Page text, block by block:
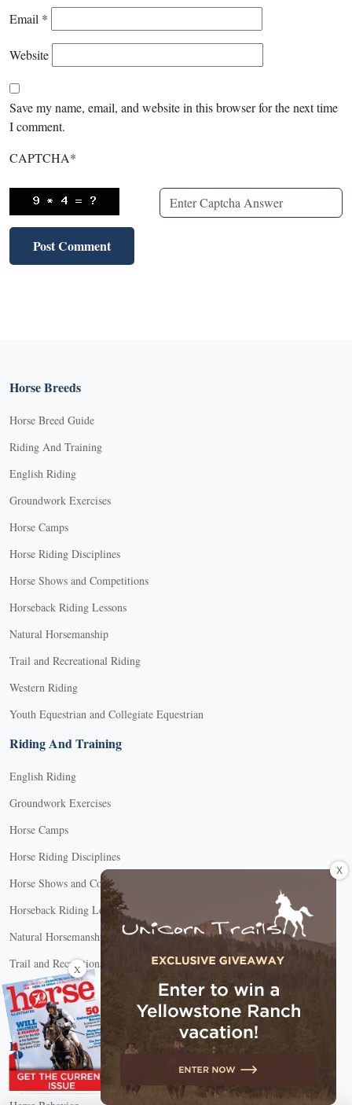
Email *
Website
Save my name, email, and website in this browser for the next time
I comment.
CAPTCHA*
Horse Breeds
Horse Breed Guide
Riding And Training
English Riding
Groundwork Exercises
Horse Camps
Horse Riding Disciplines
Horse Shows and Competitions
Horseback Riding Lessons
Natural Horsemanship
Trail and Recreational Riding
Western Riding
Youth Equestrian and Collegiate Equestrian
Riding And Training
English Riding
Groundwork Exercises
Horse Camps
Horse Riding Disciplines
Horse Shows and Competitions
Horseback Riding Lessons
Natural Horsemanship
Trail and Recreational Riding
Western Riding
Youth Equestrian and Collegiate Equestrian
Horse Care
Horse Adoption, Welfare, and Charities
X
X